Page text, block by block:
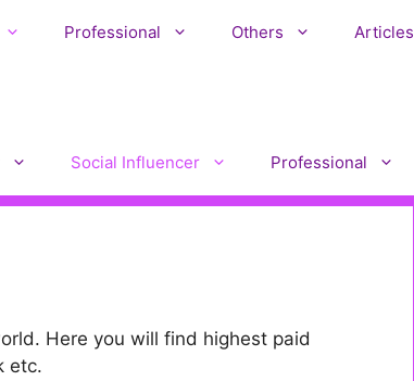
Professional Others Articles
Social Influencer Professional
Here you will find highest paid
etc.